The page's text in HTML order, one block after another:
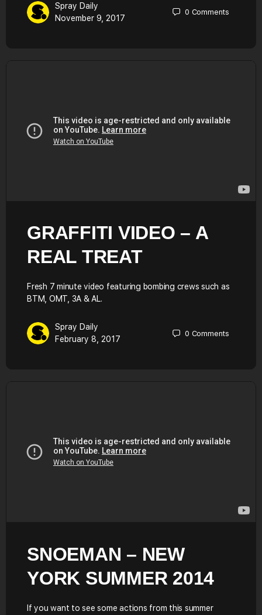
Spray Daily
November 9, 2017
0 Comments
GRAFFITI VIDEO – A
REAL TREAT
Fresh 7 minute video featuring bombing crews such as
BTM, OMT, 3A & AL.
Spray Daily
February 8, 2017
0 Comments
SNOEMAN – NEW
YORK SUMMER 2014
If you want to see some actions from this summer